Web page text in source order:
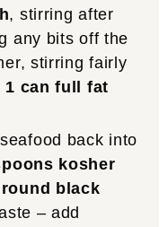
, stirring after
any bits off the
stirring fairly
1 can full fat
back into
kosher
black
– add